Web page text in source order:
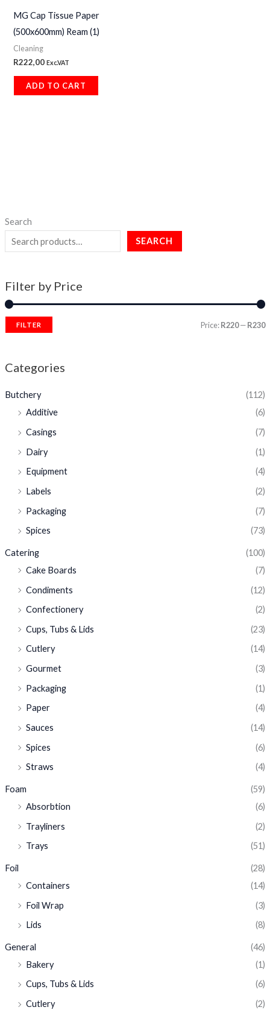
Search
SEARCH
Filter by Price
FILTER Price:R220—R230
Categories
Butchery
(112)
Additive
(6)
Casings
(7)
Dairy
(1)
Equipment
(4)
Labels
(2)
Packaging
(7)
Spices
(73)
Catering
(100)
Cake Boards
(7)
Condiments
(12)
Confectionery
(2)
Cups, Tubs & Lids
(23)
Cutlery
(14)
Gourmet
(3)
Packaging
(1)
Paper
(4)
Sauces
(14)
Spices
(6)
Straws
(4)
Foam
(59)
Absorbtion
(6)
Trayliners
(2)
Trays
(51)
Foil
(28)
Containers
(14)
Foil Wrap
(3)
Lids
(8)
General
(46)
Bakery
(1)
Cups, Tubs & Lids
(6)
Cutlery
(2)
MG Cap Tissue Paper
(500x600mm) Ream (1)
Cleaning
R222,00 Exc.VAT
ADD TO CART